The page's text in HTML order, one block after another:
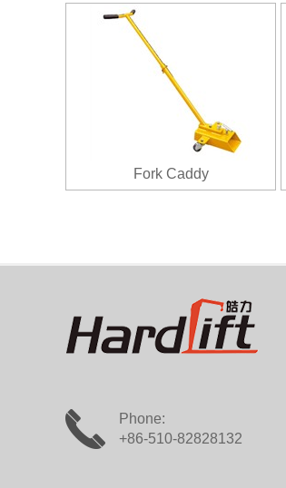
Fork Caddy
Phone:
+86-510-82828132